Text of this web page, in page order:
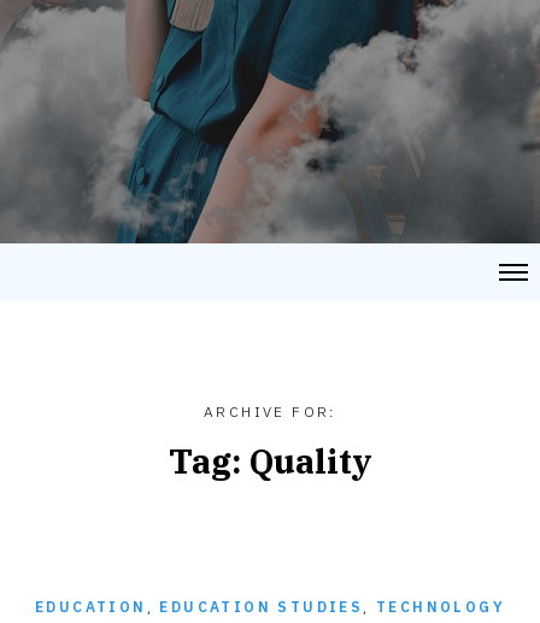
ARCHIVE FOR:
Tag: Quality
EDUCATION , EDUCATION STUDIES , TECHNOLOGY